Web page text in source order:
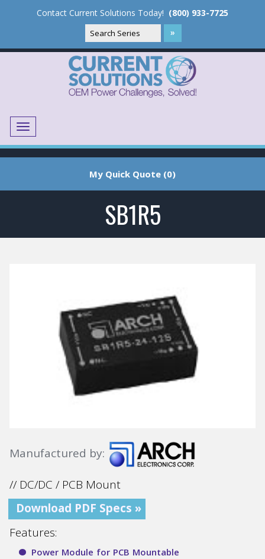
Contact Current Solutions Today! (800) 933-7725
Menu
My Quick Quote (0)
SB1R5
Manufactured by:
// DC/DC / PCB Mount
Download PDF Specs »
Features:
Power Module for PCB Mountable